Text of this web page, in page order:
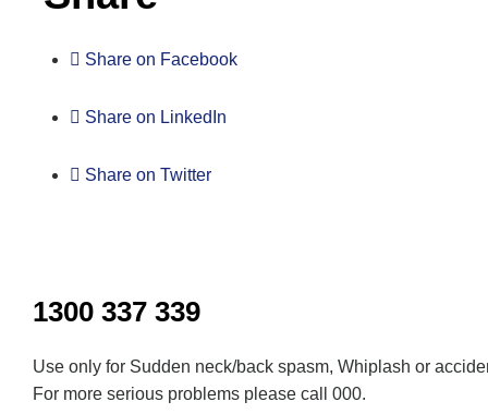
Share on Facebook
Share on LinkedIn
Share on Twitter
1300 337 339
Use only for Sudden neck/back spasm, Whiplash or
For more serious problems please call 000.